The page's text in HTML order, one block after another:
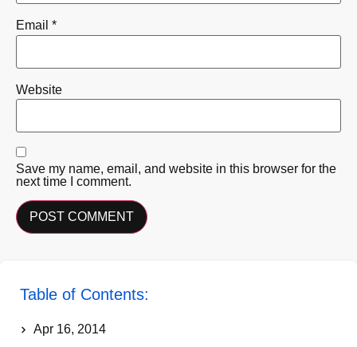
Email *
Website
Save my name, email, and website in this browser for the
next time I comment.
Table of Contents:
Apr 16, 2014